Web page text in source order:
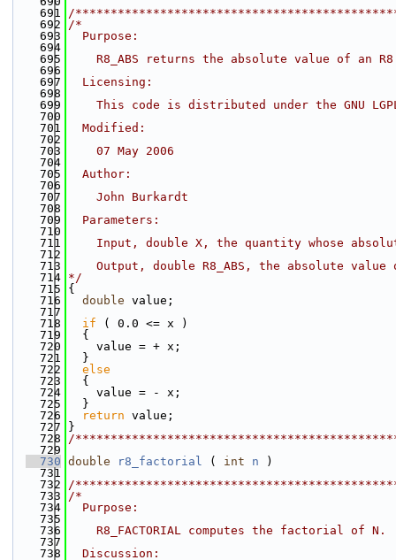
  691
/
  692
/*
  693
  Purpose:
  694
  695
R8_ABS returns the absolute value of an
  696
  697
  Licensing:
  698
  699
This code is distributed under the GNU
  700
  701
  Modified:
  702
  703
    07 May 2006
  704
  705
  Author:
  706
  707
    John Burkardt
  708
  709
  Parameters:
  710
  711
Input, double X, the quantity whose
  712
  713
Output, double R8_ABS, the absolute value
  714
*/
  715
{
  716
double value;
  717
  718
if ( 0.0 <= x )
  719
  {
  720
    value = + x;
  721
  }
  722
else
  723
  {
  724
    value = - x;
  725
  }
  726
return value;
  727
}
  728
/
  729
  730
double r8_factorial ( int n )
  731
  732
/
  733
/*
  734
  Purpose:
  735
  736
    R8_FACTORIAL computes the factorial of N.
  737
  738
  Discussion: